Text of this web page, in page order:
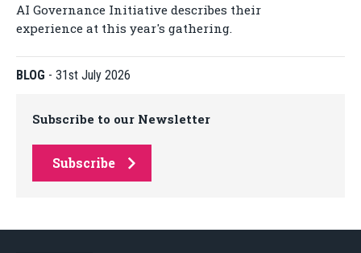
AI Governance Initiative describes their
experience at this year's gathering.
BLOG - 31st July 2026
Subscribe to our Newsletter
Subscribe